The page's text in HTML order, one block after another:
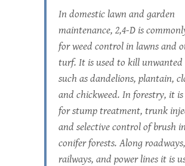
In domestic lawn and garden
maintenance, 2,4-D is
for weed control in lawns and
turf. It is used to kill unwanted
such as dandelions, plantain,
and chickweed. In forestry, it is
for stump treatment, trunk
and selective control of brush in
conifer forests. Along roadways,
railways, and power lines it is